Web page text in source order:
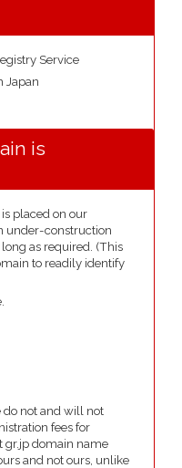
Service
Japan
is
placed on our
under-construction
as required. (This
to readily identify
do not and will not
fees for
gr.jp domain name
and not ours, unlike